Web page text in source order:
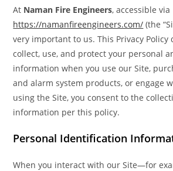
At Naman Fire Engineers, accessible via
https://namanfireengineers.com/ (the
very important to us. This Privacy Policy
collect, use, and protect your personal
information when you use our Site,
and alarm system products, or engage
using the Site, you consent to the
information per this policy.
Personal Identification
When you interact with our Site—for